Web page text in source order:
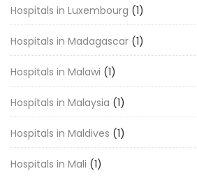
Hospitals in Luxembourg (1)
Hospitals in Madagascar (1)
Hospitals in Malawi (1)
Hospitals in Malaysia (1)
Hospitals in Maldives (1)
Hospitals in Mali (1)